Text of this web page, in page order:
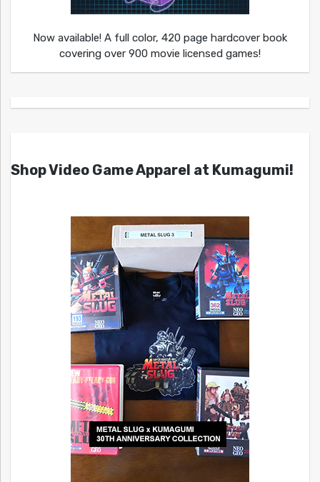
Now available! A full color, 420 page hardcover book
covering over 900 movie licensed games!
Shop Video Game Apparel at Kumagumi!